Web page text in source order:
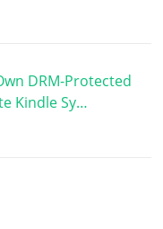
DRM-Protected
Kindle Sy…